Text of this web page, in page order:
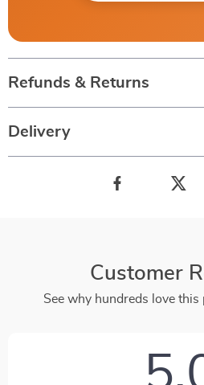
Refunds & Returns
Delivery
Customer
See why hundreds love